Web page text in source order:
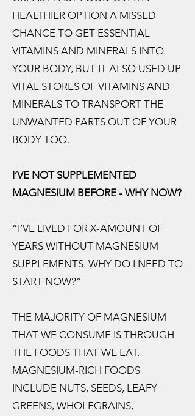
HEALTHIER OPTION A MISSED
CHANCE TO GET ESSENTIAL
VITAMINS AND MINERALS INTO
YOUR BODY, BUT IT ALSO USED UP
VITAL STORES OF VITAMINS AND
MINERALS TO TRANSPORT THE
UNWANTED PARTS OUT OF YOUR
BODY TOO.
I’VE NOT SUPPLEMENTED
MAGNESIUM BEFORE - WHY NOW?
“I’VE LIVED FOR X-AMOUNT OF
YEARS WITHOUT MAGNESIUM
SUPPLEMENTS. WHY DO I NEED TO
START NOW?”
THE MAJORITY OF MAGNESIUM
THAT WE CONSUME IS THROUGH
THE FOODS THAT WE EAT.
MAGNESIUM-RICH FOODS
INCLUDE NUTS, SEEDS, LEAFY
GREENS, WHOLEGRAINS,